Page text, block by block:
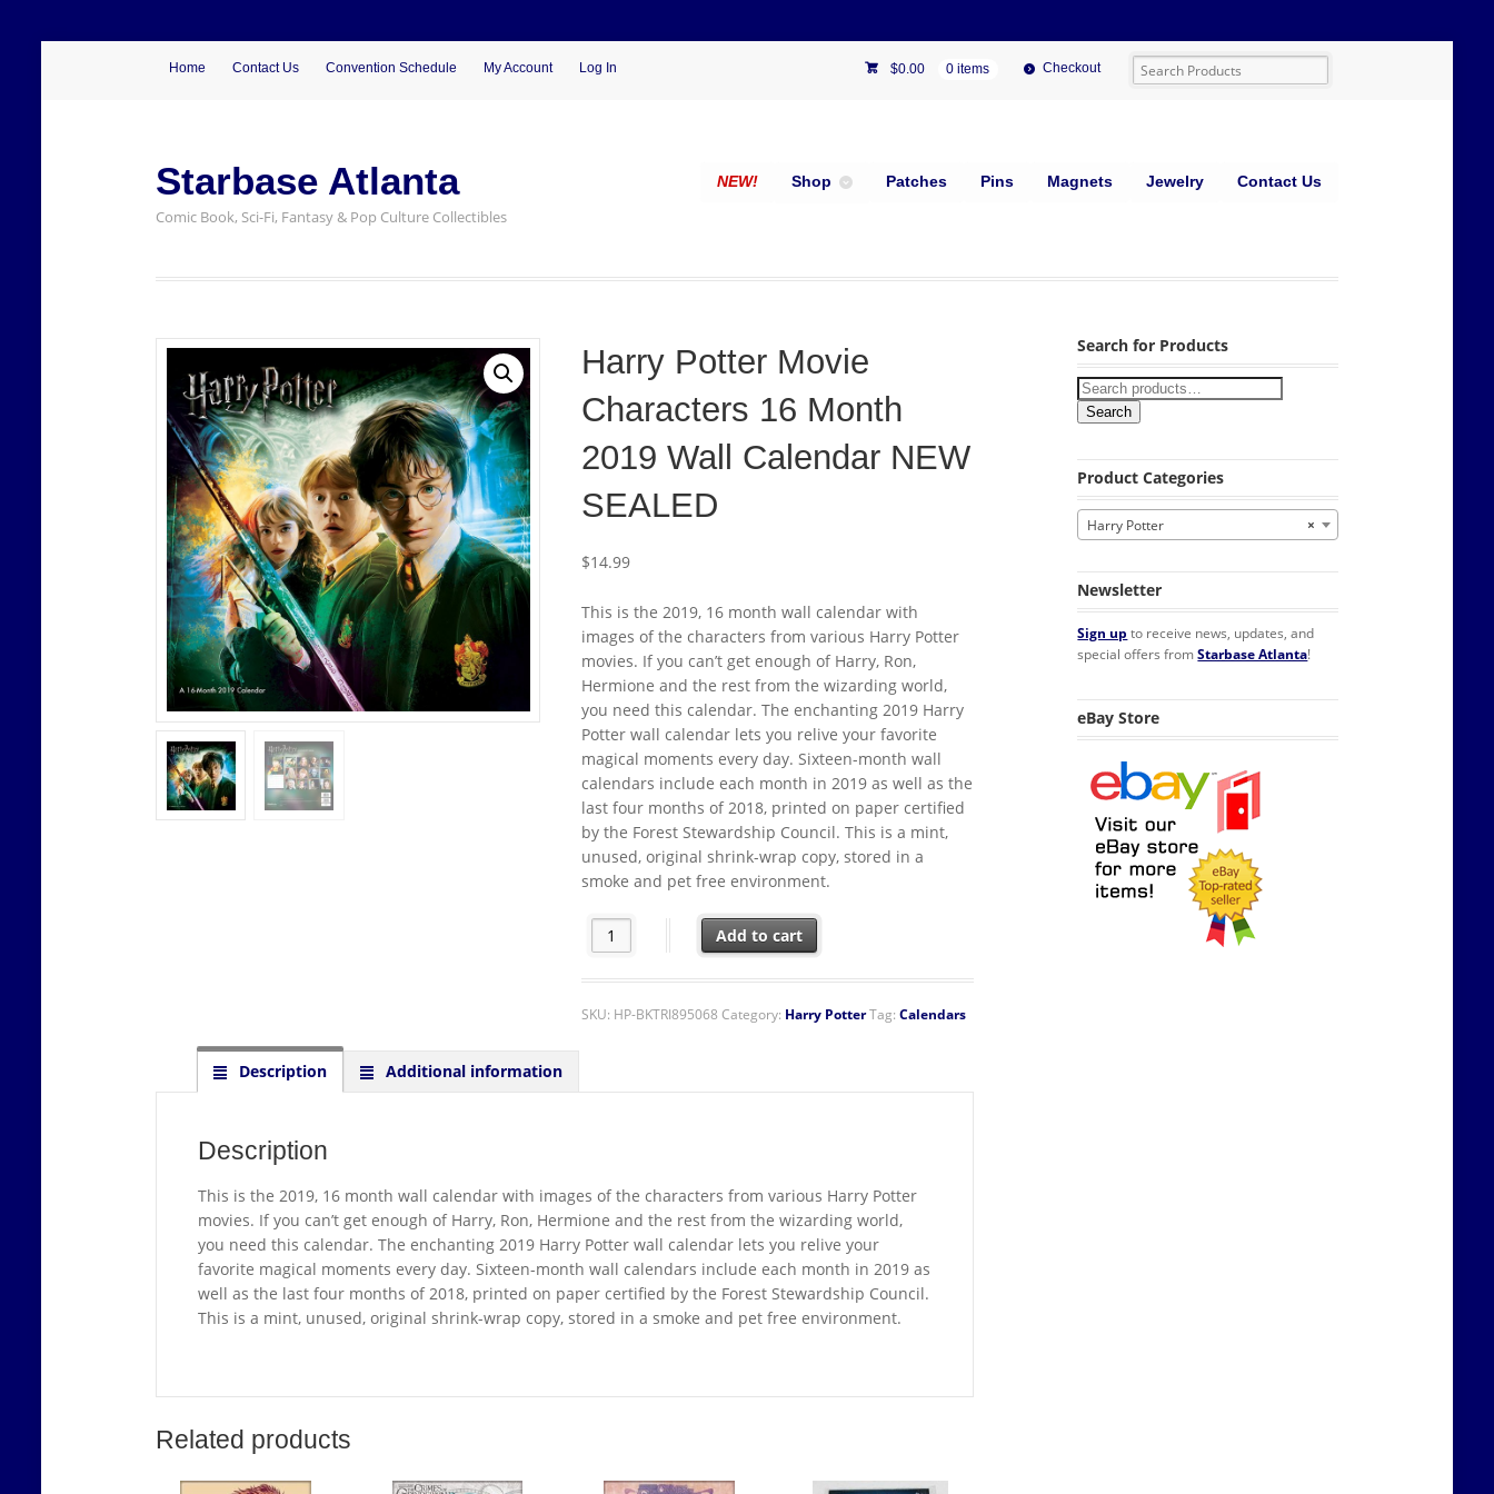
Home Contact Us Convention Schedule My Account Log In $0.00 0 items Checkout
Starbase Atlanta
Comic Book, Sci-Fi, Fantasy & Pop Culture Collectibles
NEW! Shop Patches Pins Magnets Jewelry Contact Us
Harry Potter Movie
Characters 16 Month
2019 Wall Calendar NEW
SEALED
$14.99
This is the 2019, 16 month wall calendar with
images of the characters from various Harry Potter
movies. If you can’t get enough of Harry, Ron,
Hermione and the rest from the wizarding world,
you need this calendar. The enchanting 2019 Harry
Potter wall calendar lets you relive your favorite
magical moments every day. Sixteen-month wall
calendars include each month in 2019 as well as the
last four months of 2018, printed on paper certified
by the Forest Stewardship Council. This is a mint,
unused, original shrink-wrap copy, stored in a
smoke and pet free environment.
Harry Potter Movie Characters 16 Month 2019 Wall Calendar NEW SEALED quantity
Add to cart
SKU: HP-BKTRI895068 Category: Harry PotterTag: Calendars
Description Additional information
Description
This is the 2019, 16 month wall calendar with images of the characters from various Harry Potter
movies. If you can’t get enough of Harry, Ron, Hermione and the rest from the wizarding world,
you need this calendar. The enchanting 2019 Harry Potter wall calendar lets you relive your
favorite magical moments every day. Sixteen-month wall calendars include each month in 2019 as
well as the last four months of 2018, printed on paper certified by the Forest Stewardship Council.
This is a mint, unused, original shrink-wrap copy, stored in a smoke and pet free environment.
Related products
Search for Products
Search
Product Categories
×
Harry Potter
Newsletter
Sign up to receive news, updates, and
special offers fromStarbase Atlanta!
eBay Store